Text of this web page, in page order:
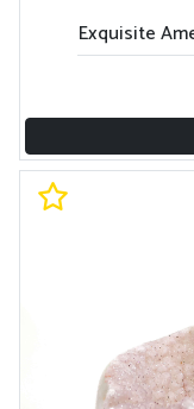
Exquisite